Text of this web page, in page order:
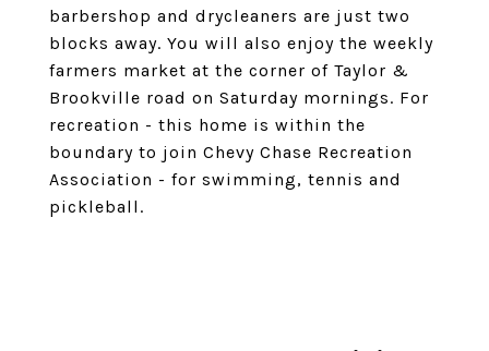
barbershop and drycleaners are just two
blocks away. You will also enjoy the weekly
farmers market at the corner of Taylor &
Brookville road on Saturday mornings. For
recreation - this home is within the
boundary to join Chevy Chase Recreation
Association - for swimming, tennis and
pickleball.